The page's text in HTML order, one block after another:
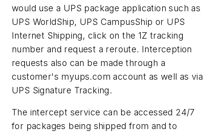
would use a UPS package application such as
UPS WorldShip, UPS CampusShip or UPS
Internet Shipping, click on the 1Z tracking
number and request a reroute. Interception
requests also can be made through a
customer's myups.com account as well as via
UPS Signature Tracking.
The intercept service can be accessed 24/7
for packages being shipped from and to